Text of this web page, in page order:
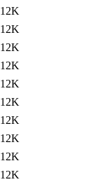
12K
12K
12K
12K
12K
12K
12K
12K
12K
12K